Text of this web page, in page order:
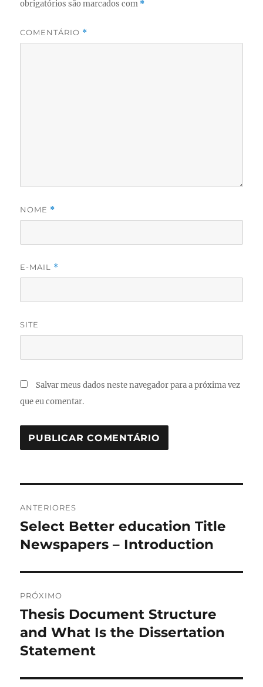
obrigatórios são marcados com *
COMENTÁRIO *
NOME *
E-MAIL *
SITE
Salvar meus dados neste navegador para a próxima vez
que eu comentar.
de
Post
ANTERIORES
Post
anterior:
Select Better education Title
Newspapers – Introduction
PRÓXIMO
Próximo
post:
Thesis Document Structure
and What Is the Dissertation
Statement